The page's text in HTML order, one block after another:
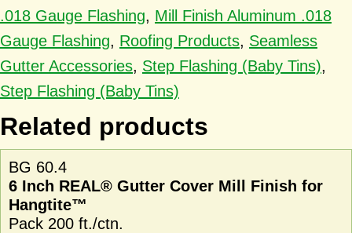
.018 Gauge Flashing, Mill Finish Aluminum .018
Gauge Flashing, Roofing Products, Seamless
Gutter Accessories, Step Flashing (Baby Tins),
Step Flashing (Baby Tins)
Related products
BG 60.4
6 Inch REAL® Gutter Cover Mill Finish for
Hangtite™
Pack 200 ft./ctn.